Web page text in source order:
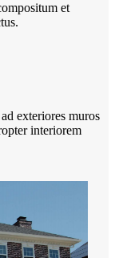
et
exteriores muros
interiorem